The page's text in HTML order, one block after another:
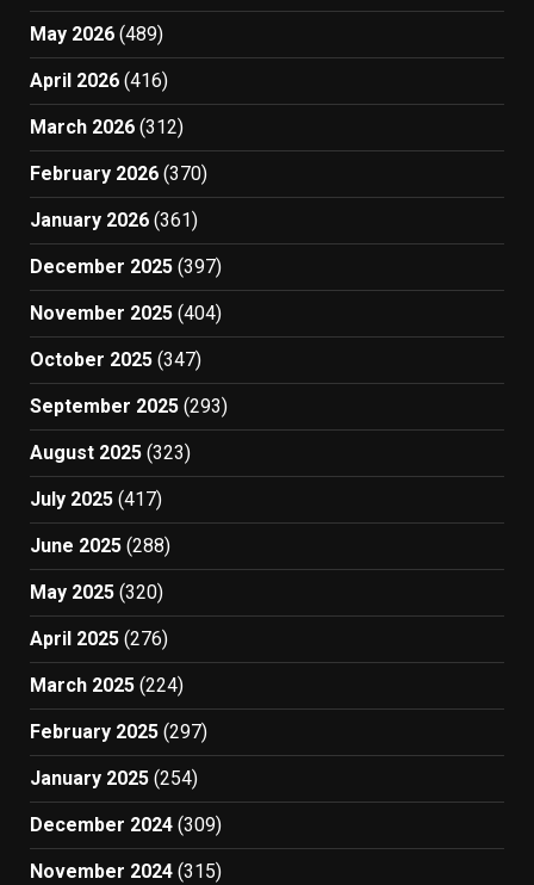
May 2026 (489)
April 2026 (416)
March 2026 (312)
February 2026 (370)
January 2026 (361)
December 2025 (397)
November 2025 (404)
October 2025 (347)
September 2025 (293)
August 2025 (323)
July 2025 (417)
June 2025 (288)
May 2025 (320)
April 2025 (276)
March 2025 (224)
February 2025 (297)
January 2025 (254)
December 2024 (309)
November 2024 (315)